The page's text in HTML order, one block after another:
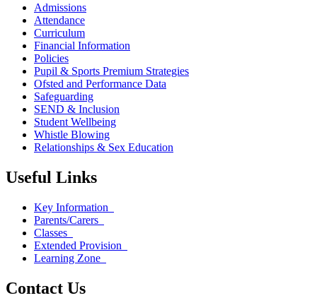
Admissions
Attendance
Curriculum
Financial Information
Policies
Pupil & Sports Premium Strategies
Ofsted and Performance Data
Safeguarding
SEND & Inclusion
Student Wellbeing
Whistle Blowing
Relationships & Sex Education
Useful Links
Key Information
Parents/Carers
Classes
Extended Provision
Learning Zone
Contact Us